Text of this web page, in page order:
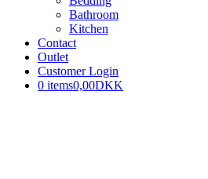
Bathroom
Kitchen
Contact
Outlet
Customer Login
0 items0,00DKK